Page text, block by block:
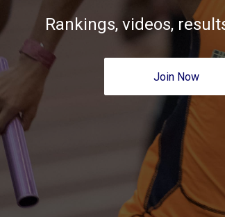
Rankings, videos,
Join Now